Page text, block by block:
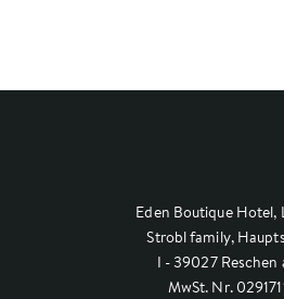
Eden Boutique Hotel,
Strobl family,
I - 39027 Reschen
MwSt. Nr.